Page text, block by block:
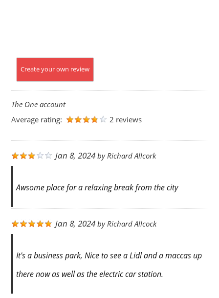
Create your own review
The One account
Average rating:
2 reviews
Jan 8, 2024byRichard Allcork
Awsome place for a relaxing break from the city
Jan 8, 2024byRichard Allcock
It's a business park, Nice to see a Lidl and a maccas up
there now as well as the electric car station.